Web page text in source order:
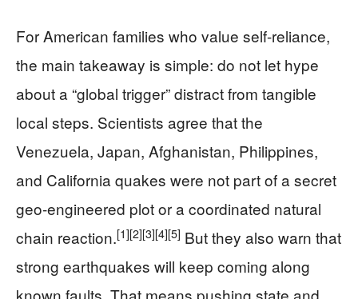
For American families who value self-reliance,
the main takeaway is simple: do not let hype
about a “global trigger” distract from tangible
local steps. Scientists agree that the
Venezuela, Japan, Afghanistan, Philippines,
and California quakes were not part of a secret
geo-engineered plot or a coordinated natural
chain reaction.[1][2][3][4][5] But they also warn that
strong earthquakes will keep coming along
known faults. That means pushing state and